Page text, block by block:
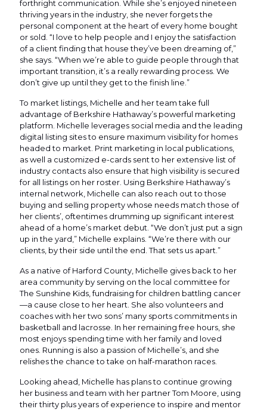
forthright communication. While she’s enjoyed nineteen
thriving years in the industry, she never forgets the
personal component at the heart of every home bought
or sold. “I love to help people and I enjoy the satisfaction
of a client finding that house they’ve been dreaming of,”
she says. “When we’re able to guide people through that
important transition, it’s a really rewarding process. We
don’t give up until they get to the finish line.”
To market listings, Michelle and her team take full
advantage of Berkshire Hathaway’s powerful marketing
platform. Michelle leverages social media and the leading
digital listing sites to ensure maximum visibility for homes
headed to market. Print marketing in local publications,
as well a customized e-cards sent to her extensive list of
industry contacts also ensure that high visibility is secured
for all listings on her roster. Using Berkshire Hathaway’s
internal network, Michelle can also reach out to those
buying and selling property whose needs match those of
her clients’, oftentimes drumming up significant interest
ahead of a home’s market debut. “We don’t just put a sign
up in the yard,” Michelle explains. “We’re there with our
clients, by their side until the end. That sets us apart.”
As a native of Harford County, Michelle gives back to her
area community by serving on the local committee for
The Sunshine Kids, fundraising for children battling cancer
—a cause close to her heart. She also volunteers and
coaches with her two sons’ many sports commitments in
basketball and lacrosse. In her remaining free hours, she
most enjoys spending time with her family and loved
ones. Running is also a passion of Michelle’s, and she
relishes the chance to take on half-marathon races.
Looking ahead, Michelle has plans to continue growing
her business and team with her partner Tom Moore, using
their thirty plus years of experience to inspire and mentor